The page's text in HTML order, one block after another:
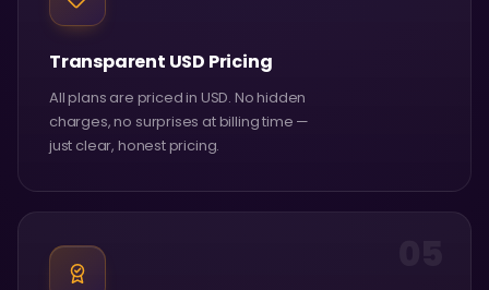
Transparent USD Pricing
All plans are priced in USD. No hidden
charges, no surprises at billing time —
just clear, honest pricing.